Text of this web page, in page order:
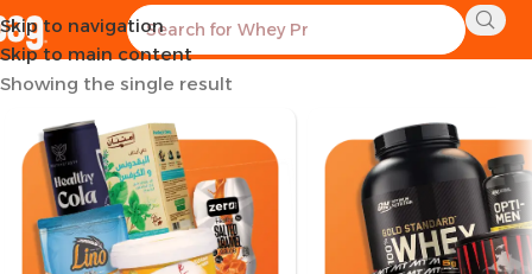
Skip to navigation
Skip to main content
Home Products tagged “Muslceadd”
Showing the single result